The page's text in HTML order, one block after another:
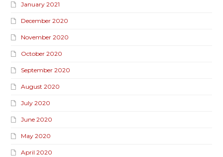
January 2021
December 2020
November 2020
October 2020
September 2020
August 2020
July 2020
June 2020
May 2020
April 2020